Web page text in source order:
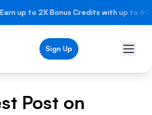
Earn up to 2X Bonus Credits with up to
Sign Up
Post on